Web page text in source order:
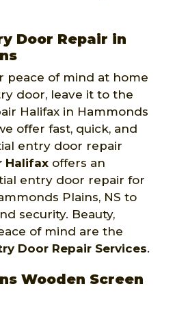
Door Repair in
peace of mind at home
door, leave it to the
Halifax in Hammonds
offer fast, quick, and
entry door repair
Halifax offers an
entry door repair for
Plains, NS to
security. Beauty,
of mind are the
Door Repair Services.
Wooden Screen